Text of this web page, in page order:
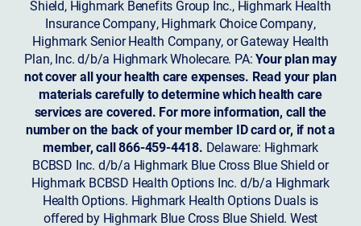
Shield, Highmark Benefits Group Inc., Highmark Health
Insurance Company, Highmark Choice Company,
Highmark Senior Health Company, or Gateway Health
Plan, Inc. d/b/a Highmark Wholecare. PA:Your plan may
not cover all your health care expenses. Read your plan
materials carefully to determine which health care
services are covered. For more information, call the
number on the back of your member ID card or, if not a
member, call 866-459-4418. Delaware: Highmark
BCBSD Inc. d/b/a Highmark Blue Cross Blue Shield or
Highmark BCBSD Health Options Inc. d/b/a Highmark
Health Options. Highmark Health Options Duals is
offered by Highmark Blue Cross Blue Shield. West